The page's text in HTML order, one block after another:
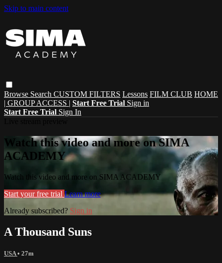
Skip to main content
Browse Search CUSTOM FILTERS Lessons FILM CLUB HOME
| GROUP ACCESS | Start Free Trial Sign in
Start Free Trial Sign In
Watch this video and more on SIMA
ACADEMY
Watch this video and more on SIMA ACADEMY
Start your free trial Learn more
Already subscribed? Sign in
A Thousand Suns
USA• 27m